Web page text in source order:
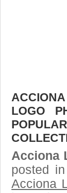
LOGO
Acciona
posted
Acciona